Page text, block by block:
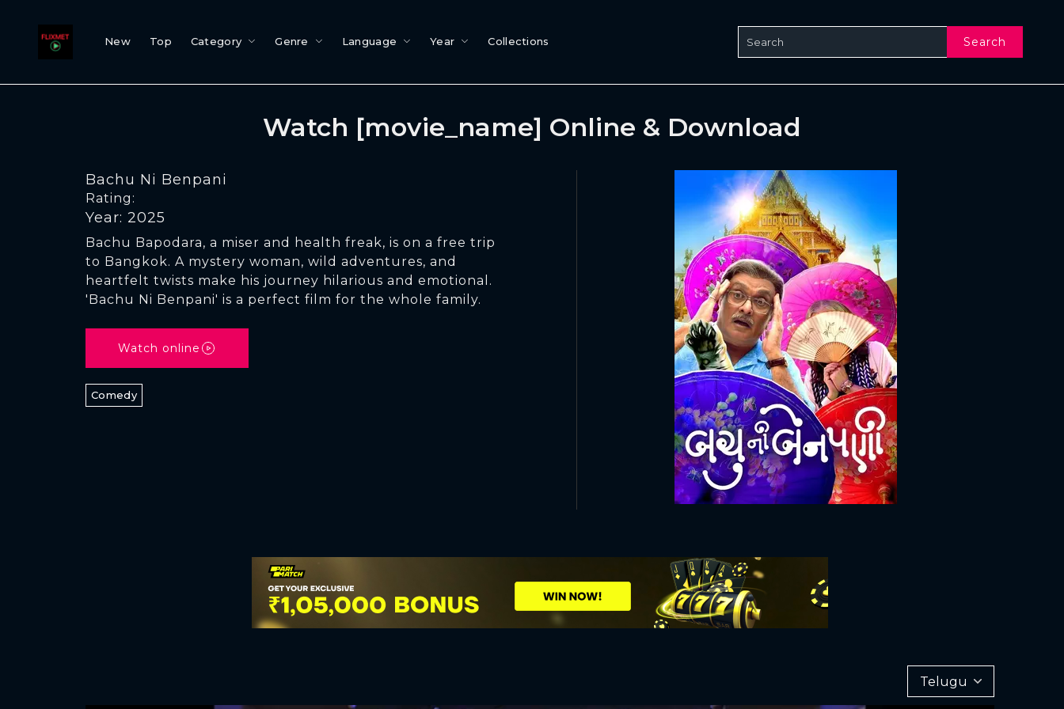
New Top Category Genre Language Year Collections Search
Watch [movie_name] Online & Download
Bachu Ni Benpani
Rating:
Year: 2025
Bachu Bapodara, a miser and health freak, is on a free trip
to Bangkok. A mystery woman, wild adventures, and
heartfelt twists make his journey hilarious and emotional.
'Bachu Ni Benpani' is a perfect film for the whole family.
Watch online
Comedy